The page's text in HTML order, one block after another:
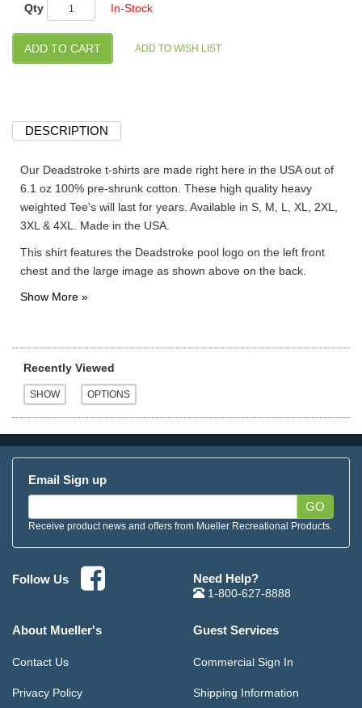
Qty In-Stock
DESCRIPTION
Our Deadstroke t-shirts are made right here in the USA out of
6.1 oz 100% pre-shrunk cotton. These high quality heavy
weighted Tee's will last for years. Available in S, M, L, XL, 2XL,
3XL & 4XL. Made in the USA.
This shirt features the Deadstroke pool logo on the left front
chest and the large image as shown above on the back.
Recently Viewed
Email Sign up
GO
Receive product news and offers from Mueller Recreational Products.
Follow Us Need Help?
1-800-627-8888
About Mueller's
Contact Us
Privacy Policy
Guest Services
Commercial Sign In
Shipping Information